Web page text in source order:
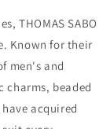
THOMAS SABO
Known for their
men's and
charms, beaded
acquired